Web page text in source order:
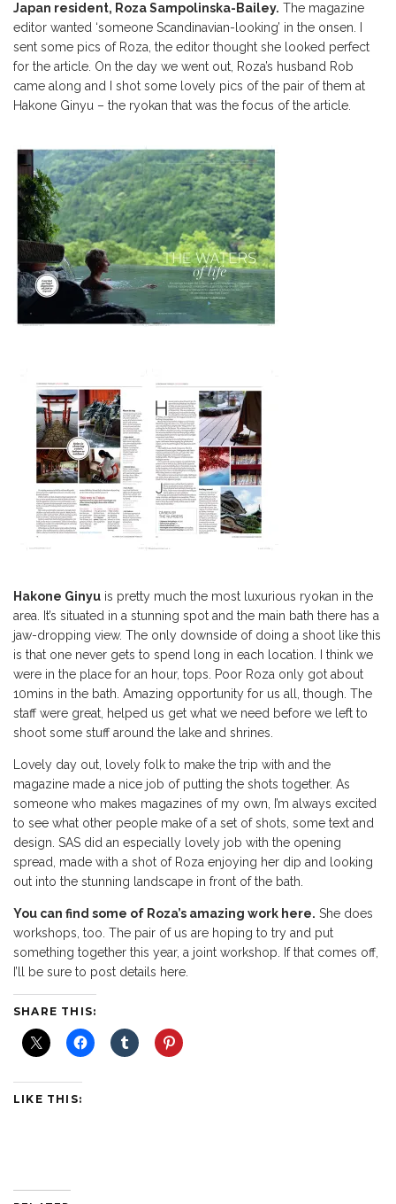
Japan resident, Roza Sampolinska-Bailey. The magazine
editor wanted ‘someone Scandinavian-looking’ in the onsen. I
sent some pics of Roza, the editor thought she looked perfect
for the article. On the day we went out, Roza’s husband Rob
came along and I shot some lovely pics of the pair of them at
Hakone Ginyu – the ryokan that was the focus of the article.
Hakone Ginyu is pretty much the most luxurious ryokan in the
area. It’s situated in a stunning spot and the main bath there has a
jaw-dropping view. The only downside of doing a shoot like this
is that one never gets to spend long in each location. I think we
were in the place for an hour, tops. Poor Roza only got about
10mins in the bath. Amazing opportunity for us all, though. The
staff were great, helped us get what we need before we left to
shoot some stuff around the lake and shrines.
Lovely day out, lovely folk to make the trip with and the
magazine made a nice job of putting the shots together. As
someone who makes magazines of my own, I’m always excited
to see what other people make of a set of shots, some text and
design. SAS did an especially lovely job with the opening
spread, made with a shot of Roza enjoying her dip and looking
out into the stunning landscape in front of the bath.
You can find some of Roza’s amazing work here. She does
workshops, too. The pair of us are hoping to try and put
something together this year, a joint workshop. If that comes off,
I’ll be sure to post details here.
SHARE THIS:
LIKE THIS: